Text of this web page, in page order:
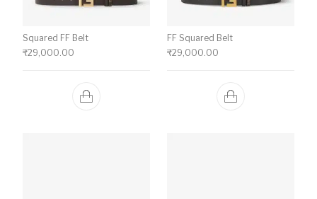
Squared FF Belt
₹29,000.00
FF Squared Belt
₹29,000.00